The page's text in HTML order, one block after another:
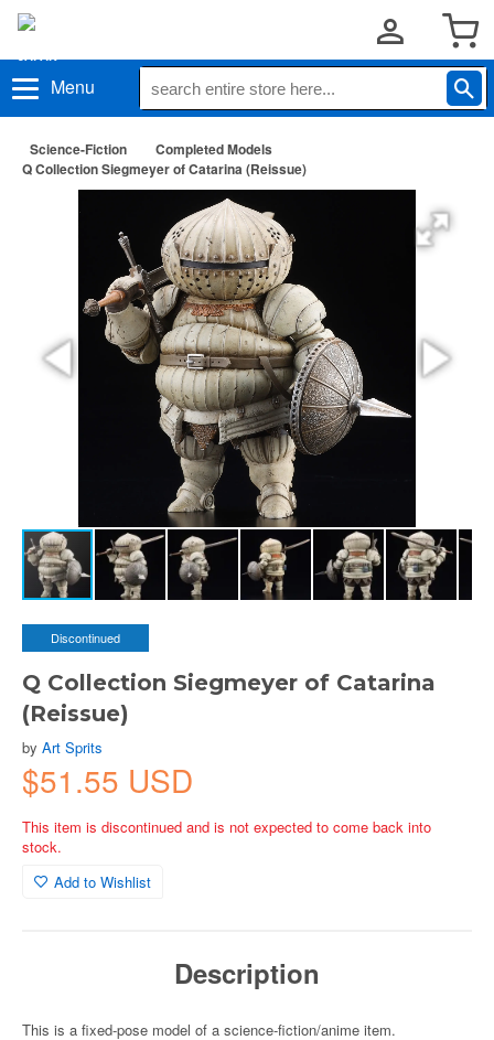
Menu
Science-Fiction
Completed Models
Q Collection Siegmeyer of Catarina (Reissue)
Discontinued
Q Collection Siegmeyer of Catarina
(Reissue)
by Art Sprits
$51.55 USD
This item is discontinued and is not expected to come back into
stock.
Add to Wishlist
Description
This is a fixed-pose model of a science-fiction/anime item.